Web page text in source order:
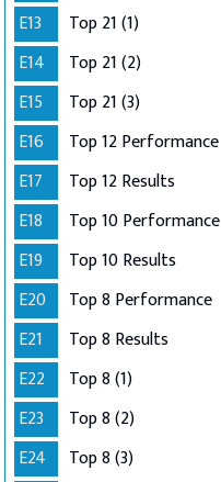
E13
Top 21 (1)
E14
Top 21 (2)
E15
Top 21 (3)
E16
Top 12 Performance
E17
Top 12 Results
E18
Top 10 Performance
E19
Top 10 Results
E20
Top 8 Performance
E21
Top 8 Results
E22
Top 8 (1)
E23
Top 8 (2)
E24
Top 8 (3)